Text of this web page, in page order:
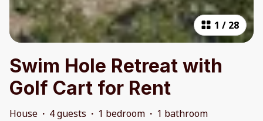
1 / 28
Swim Hole Retreat with
Golf Cart for Rent
House · 4 guests · 1 bedroom · 1 bathroom